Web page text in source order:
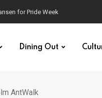
for Pride Week
Dining Out
AntWalk